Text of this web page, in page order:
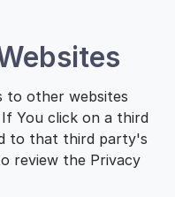
to other websites
You click on a third
to that third party's
review the Privacy